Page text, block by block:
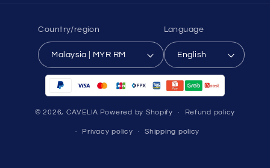
Country/region
Malaysia | MYR RM
Language
English
Payment
© 2026, CAVELIA Powered by Shopify Refund policy
Privacy policy Shipping policy